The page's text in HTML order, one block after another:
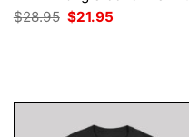
$28.95 Original
price
$21.95